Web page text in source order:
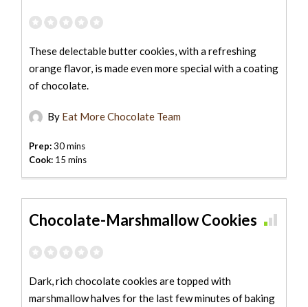
These delectable butter cookies, with a refreshing
orange flavor, is made even more special with a coating
of chocolate.
By Eat More Chocolate Team
Prep:30 mins
Cook: 15 mins
Chocolate-Marshmallow Cookies
Dark, rich chocolate cookies are topped with
marshmallow halves for the last few minutes of baking